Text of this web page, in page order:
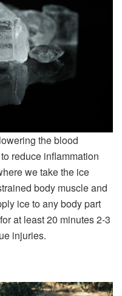
the blood
reduce inflammation
we take the ice
body muscle and
ice to any body part
at least 20 minutes 2-3
injuries.